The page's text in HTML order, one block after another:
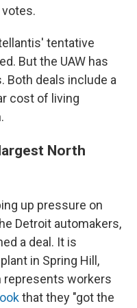
tentative
But the UAW has
Both deals include a
cost of living
North
up pressure on
Detroit automakers,
a deal. It is
in Spring Hill,
represents workers
that they "got the